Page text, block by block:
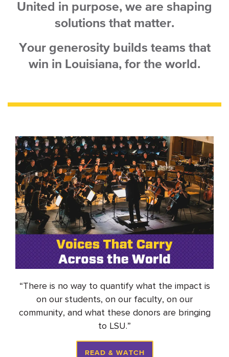
United in purpose, we are shaping
solutions that matter.
Your generosity builds teams that
win in Louisiana, for the world.
“There is no way to quantify what the impact is
on our students, on our faculty, on our
community, and what these donors are bringing
to LSU.”
READ & WATCH